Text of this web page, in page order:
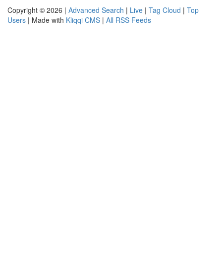
Copyright © 2026 | Advanced Search | Live | Tag Cloud | Top
Users | Made with Kliqqi CMS | All RSS Feeds